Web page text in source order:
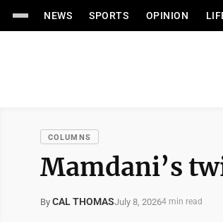
NEWS SPORTS OPINION
COLUMNS
Mamdani’s
By CAL THOMASJuly 8, 20264 min read